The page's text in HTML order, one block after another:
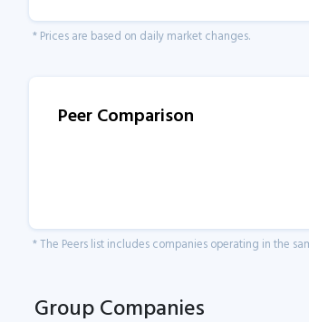
* Prices are based on daily market changes.
Peer Comparison
* The Peers list includes companies operating in the
Group Companies